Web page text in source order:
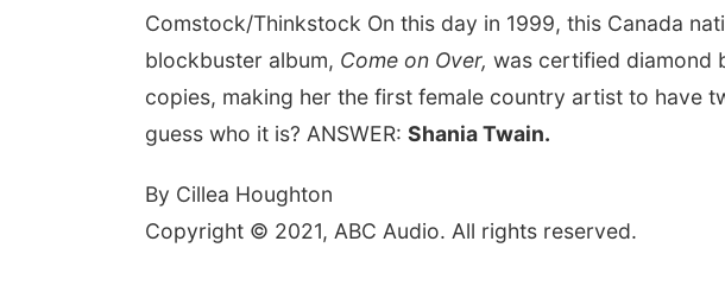
Comstock/Thinkstock On this day in 1999, this Canada
blockbuster album, Come on Over, was certified diamond
copies, making her the first female country artist to have
guess who it is? ANSWER: Shania Twain.
By Cillea Houghton
Copyright © 2021, ABC Audio. All rights reserved.